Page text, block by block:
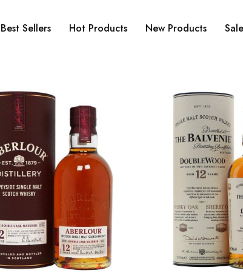
Best Sellers Hot Products New Products